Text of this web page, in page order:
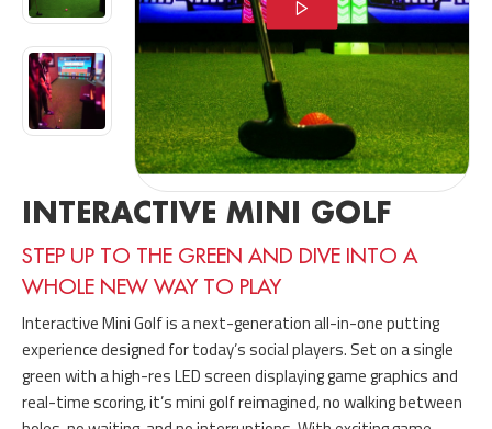
INTERACTIVE MINI GOLF
STEP UP TO THE GREEN AND DIVE INTO A
WHOLE NEW WAY TO PLAY
Interactive Mini Golf is a next-generation all-in-one putting
experience designed for today’s social players. Set on a single
green with a high-res LED screen displaying game graphics and
real-time scoring, it’s mini golf reimagined, no walking between